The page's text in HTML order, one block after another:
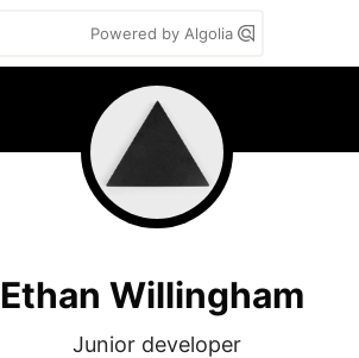
Powered by Algolia
Ethan Willingham
Junior developer